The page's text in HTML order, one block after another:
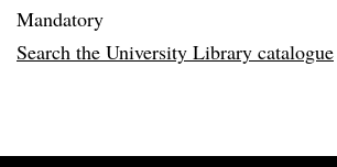
Mandatory
Search the University Library catalogue